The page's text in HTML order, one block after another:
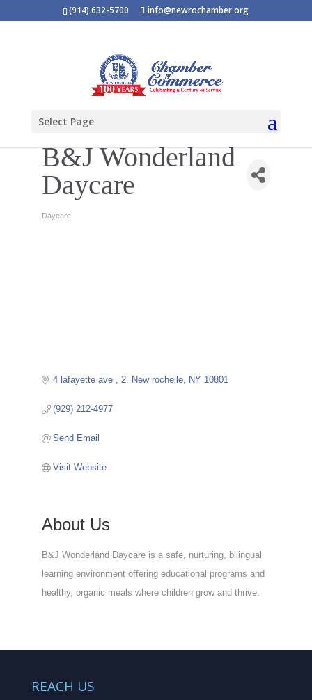
(914) 632-5700 info@newrochamber.org
Select Page
B&J Wonderland
Daycare
Categories
Daycare
4 lafayette ave 2 New rochelle NY 10801
(929) 212-4977
Send Email
Visit Website
About Us
B&J Wonderland Daycare is a safe, nurturing, bilingual
learning environment offering educational programs and
healthy, organic meals where children grow and thrive.
REACH US